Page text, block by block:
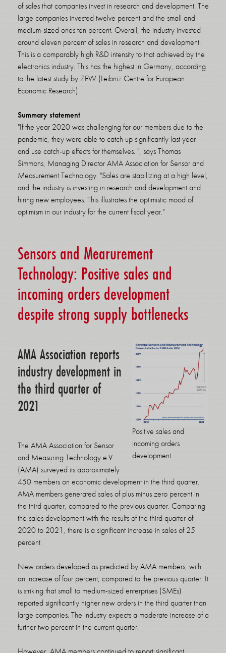
of sales that companies invest in research and development. The
large companies invested twelve percent and the small and
medium-sized ones ten percent. Overall, the industry invested
around eleven percent of sales in research and development.
This is a comparably high R&D intensity to that achieved by the
electronics industry. This has the highest in Germany, according
to the latest study by ZEW (Leibniz Centre for European
Economic Research).
Summary statement
"If the year 2020 was challenging for our members due to the
pandemic, they were able to catch up significantly last year
and use catch-up effects for themselves. ", says Thomas
Simmons, Managing Director AMA Association for Sensor and
Measurement Technology. "Sales are stabilizing at a high level,
and the industry is investing in research and development and
hiring new employees. This illustrates the optimistic mood of
optimism in our industry for the current fiscal year."
Sensors and Mearurement
Technology: Positive sales and
incoming orders development
despite strong supply bottlenecks
Positive sales and
incoming orders
development
AMA Association reports
industry development in
the third quarter of
2021
The AMA Association for Sensor
and Measuring Technology e.V.
(AMA) surveyed its approximately
450 members on economic development in the third quarter.
AMA members generated sales of plus minus zero percent in
the third quarter, compared to the previous quarter. Comparing
the sales development with the results of the third quarter of
2020 to 2021, there is a significant increase in sales of 25
percent.
New orders developed as predicted by AMA members, with
an increase of four percent, compared to the previous quarter. It
is striking that small to medium-sized enterprises (SMEs)
reported significantly higher new orders in the third quarter than
large companies. The industry expects a moderate increase of a
further two percent in the current quarter.